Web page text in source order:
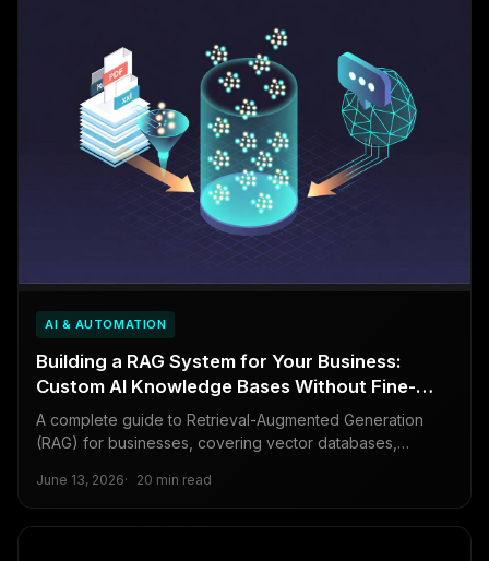
AI & AUTOMATION
Building a RAG System for Your Business:
Custom AI Knowledge Bases Without Fine-
Tuning
A complete guide to Retrieval-Augmented Generation
(RAG) for businesses, covering vector databases,
to-end implementation that makes AI models know your
private data.
June 13, 2026 20 min read